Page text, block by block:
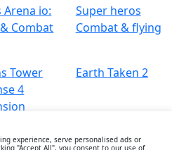
Arena io:
Combat
Super heros
Combat & flying
Tower
4
Earth Taken 2
experience, serve personalised ads or
"Accept All", you consent to our use of